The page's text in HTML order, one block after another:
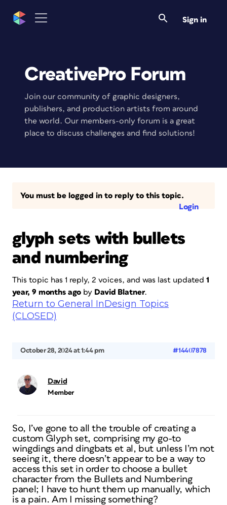
Sign in
CreativePro Forum
Join our community of graphic designers,
publishers, and production artists from around
the world. Our members-only forum is a great
place to discuss challenges and find solutions!
You must be logged in to reply to this topic.
Login
glyph sets with bullets
and numbering
This topic has 1 reply, 2 voices, and was last updated 1
year, 9 months ago by David Blatner.
Return to General InDesign Topics
(CLOSED)
October 28, 2024 at 1:44 pm #14407878
David
Member
So, I’ve gone to all the trouble of creating a
custom Glyph set, comprising my go-to
wingdings and dingbats et al, but unless I’m not
seeing it, there doesn’t appear to be a way to
access this set in order to choose a bullet
character from the Bullets and Numbering
panel; I have to hunt them up manually, which
is a pain. Am I missing something?